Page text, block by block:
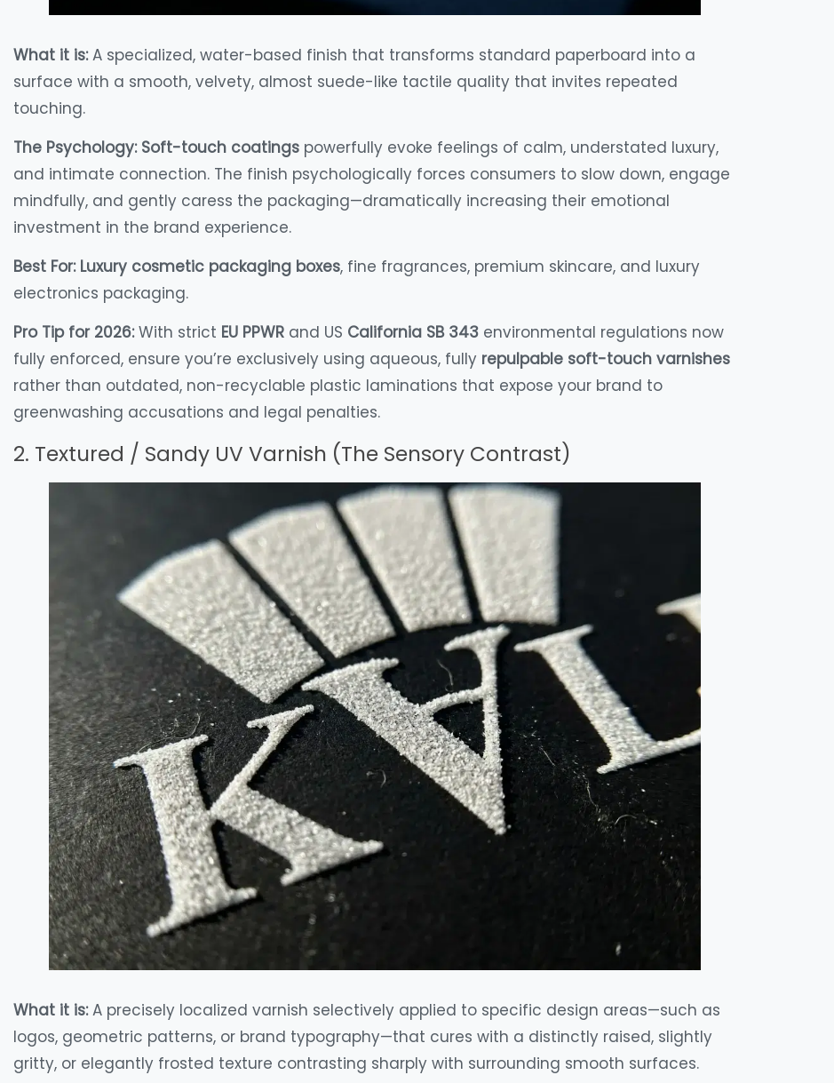
What it is:A specialized, water-based finish that transforms standard paperboard into a
surface with a smooth, velvety, almost suede-like tactile quality that invites repeated
touching.
The Psychology: Soft-touch coatings powerfully evoke feelings of calm, understated luxury,
and intimate connection. The finish psychologically forces consumers to slow down, engage
mindfully, and gently caress the packaging—dramatically increasing their emotional
investment in the brand experience.
Best For: Luxury cosmetic packaging boxes, fine fragrances, premium skincare, and luxury
electronics packaging.
Pro Tip for 2026:With strict EU PPWR and US California SB 343 environmental regulations now
fully enforced, ensure you’re exclusively using aqueous, fully repulpable soft-touch varnishes
rather than outdated, non-recyclable plastic laminations that expose your brand to
greenwashing accusations and legal penalties.
2. Textured / Sandy UV Varnish (The Sensory Contrast)
What it is:A precisely localized varnish selectively applied to specific design areas—such as
logos, geometric patterns, or brand typography—that cures with a distinctly raised, slightly
gritty, or elegantly frosted texture contrasting sharply with surrounding smooth surfaces.